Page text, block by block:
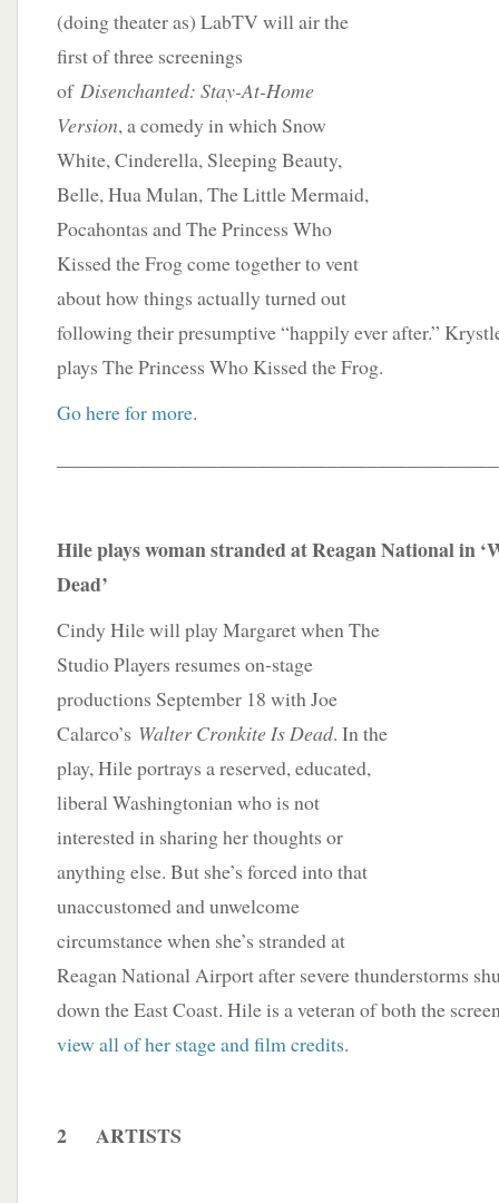
(doing theater as) LabTV will air the
first of three screenings
of Disenchanted: Stay-At-Home
Version, a comedy in which Snow
White, Cinderella, Sleeping Beauty,
Belle, Hua Mulan, The Little Mermaid,
Pocahontas and The Princess Who
Kissed the Frog come together to vent
about how things actually turned out
following their presumptive “happily ever after.”
plays The Princess Who Kissed the Frog.
Go here for more.
Hile plays woman stranded at Reagan National in
Dead’
Cindy Hile will play Margaret when The
Studio Players resumes on-stage
productions September 18 with Joe
Calarco’s Walter Cronkite Is Dead. In the
play, Hile portrays a reserved, educated,
liberal Washingtonian who is not
interested in sharing her thoughts or
anything else. But she’s forced into that
unaccustomed and unwelcome
circumstance when she’s stranded at
Reagan National Airport after severe thunderstorms
down the East Coast. Hile is a veteran of both the
view all of her stage and film credits.
2 ARTISTS